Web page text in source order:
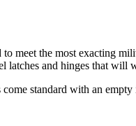
to meet the most exacting
latches and hinges that will
standard with an